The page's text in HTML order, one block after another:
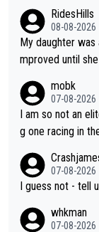
RidesHills
08-08-2026
My daughter
mproved until
not-quite elite division,
e maxed out on
t work. What’s notable with Vingegaard is that he’s beating his
s present rival
id. Having
rough, it attacks
ul thing, both in
mobk
07-08-2026
I am so not an
g one racing in
07-08-2026
I guess not - tell
whkman
07-08-2026